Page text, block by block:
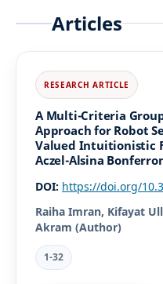
Articles
A Multi-Criteria
Approach for Robot
Valued Intuitionistic
Aczel-Alsina
DOI: https://doi.org/
Raiha Imran, Kifayat
Akram (Author)
1-32